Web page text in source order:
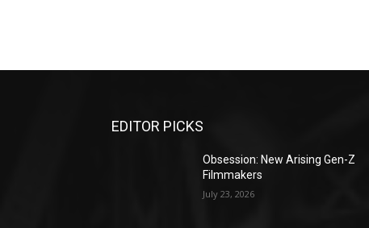
EDITOR PICKS
Obsession: New Arising Gen-Z
Filmmakers
July 23, 2026